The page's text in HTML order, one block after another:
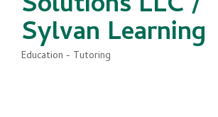
Sylvan Learning
Education - Tutoring